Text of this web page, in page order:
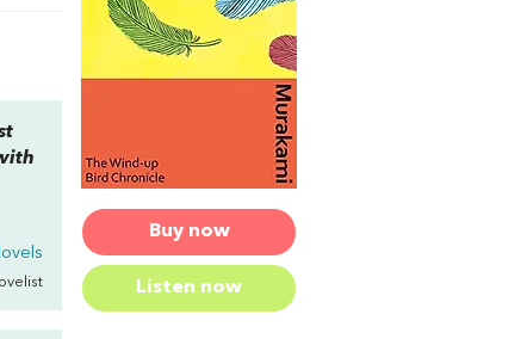
Buy now
Listen now